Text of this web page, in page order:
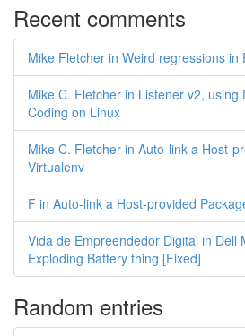
Recent comments
Mike Fletcher in Weird regressions in
Mike C. Fletcher in Listener v2, using
Coding on Linux
Mike C. Fletcher in Auto-link a Host-
Virtualenv
F in Auto-link a Host-provided
Vida de Empreendedor Digital in Dell
Exploding Battery thing [Fixed]
Random entries